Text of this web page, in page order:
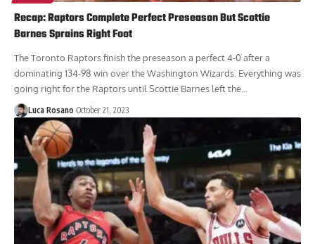
Recap: Raptors Complete Perfect Preseason But Scottie
Barnes Sprains Right Foot
The Toronto Raptors finish the preseason a perfect 4-0 after a
dominating 134-98 win over the Washington Wizards. Everything was
going right for the Raptors until Scottie Barnes left the...
Luca Rosano October 21, 2023